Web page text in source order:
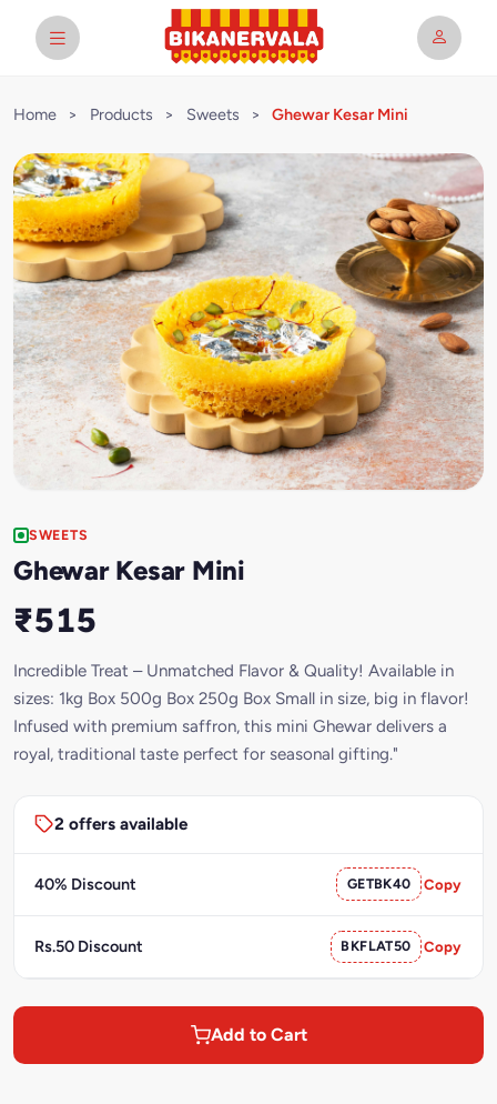
Home > Products > Sweets > Ghewar Kesar Mini
SWEETS
Ghewar Kesar Mini
₹515
Incredible Treat – Unmatched Flavor & Quality! Available in
sizes: 1kg Box 500g Box 250g Box Small in size, big in flavor!
Infused with premium saffron, this mini Ghewar delivers a
royal, traditional taste perfect for seasonal gifting."
2 offers available
40% Discount GETBK40 Copy
Rs.50 Discount BKFLAT50 Copy
Add to Cart